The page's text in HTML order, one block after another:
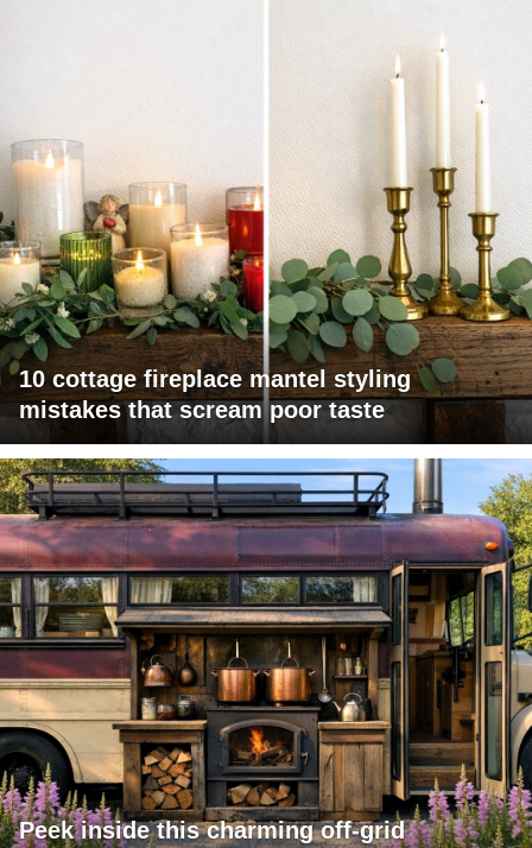
10 cottage fireplace mantel styling
mistakes that scream poor taste
Peek inside this charming off-grid